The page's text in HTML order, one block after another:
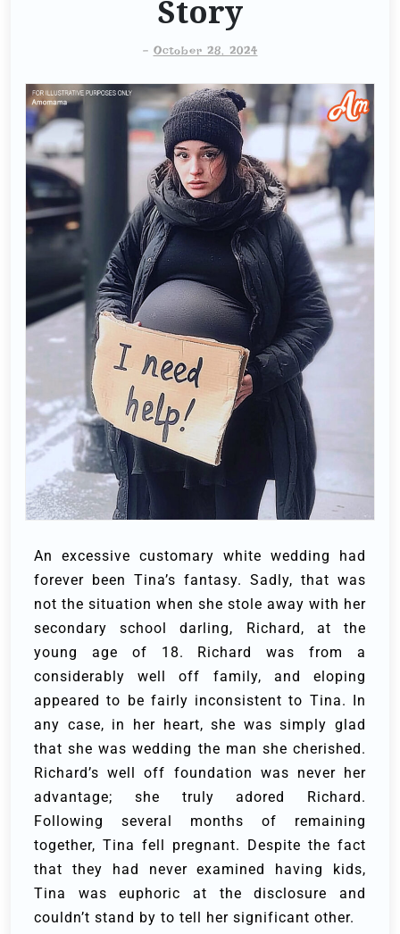
Story
- October 28, 2024
An excessive customary white wedding had
forever been Tina’s fantasy. Sadly, that was
not the situation when she stole away with her
secondary school darling, Richard, at the
young age of 18. Richard was from a
considerably well off family, and eloping
appeared to be fairly inconsistent to Tina. In
any case, in her heart, she was simply glad
that she was wedding the man she cherished.
Richard’s well off foundation was never her
advantage; she truly adored Richard.
Following several months of remaining
together, Tina fell pregnant. Despite the fact
that they had never examined having kids,
Tina was euphoric at the disclosure and
couldn’t stand by to tell her significant other.